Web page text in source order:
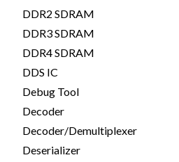
DDR2 SDRAM
DDR3 SDRAM
DDR4 SDRAM
DDS IC
Debug Tool
Decoder
Decoder/Demultiplexer
Deserializer